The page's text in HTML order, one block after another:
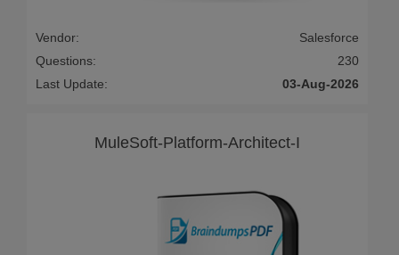
Vendor:
Salesforce
Questions:
230
Last Update:
03-Aug-2026
MuleSoft-Platform-Architect-I